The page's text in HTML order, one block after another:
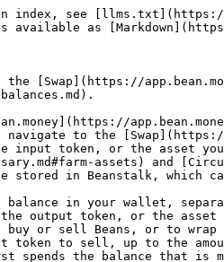
index, see [llms.txt](https://
as
the [Swap](https://
navigate to the [Swap](https://
token, or the asset you
assets) and
output token, or the asset
token to sell, up to the